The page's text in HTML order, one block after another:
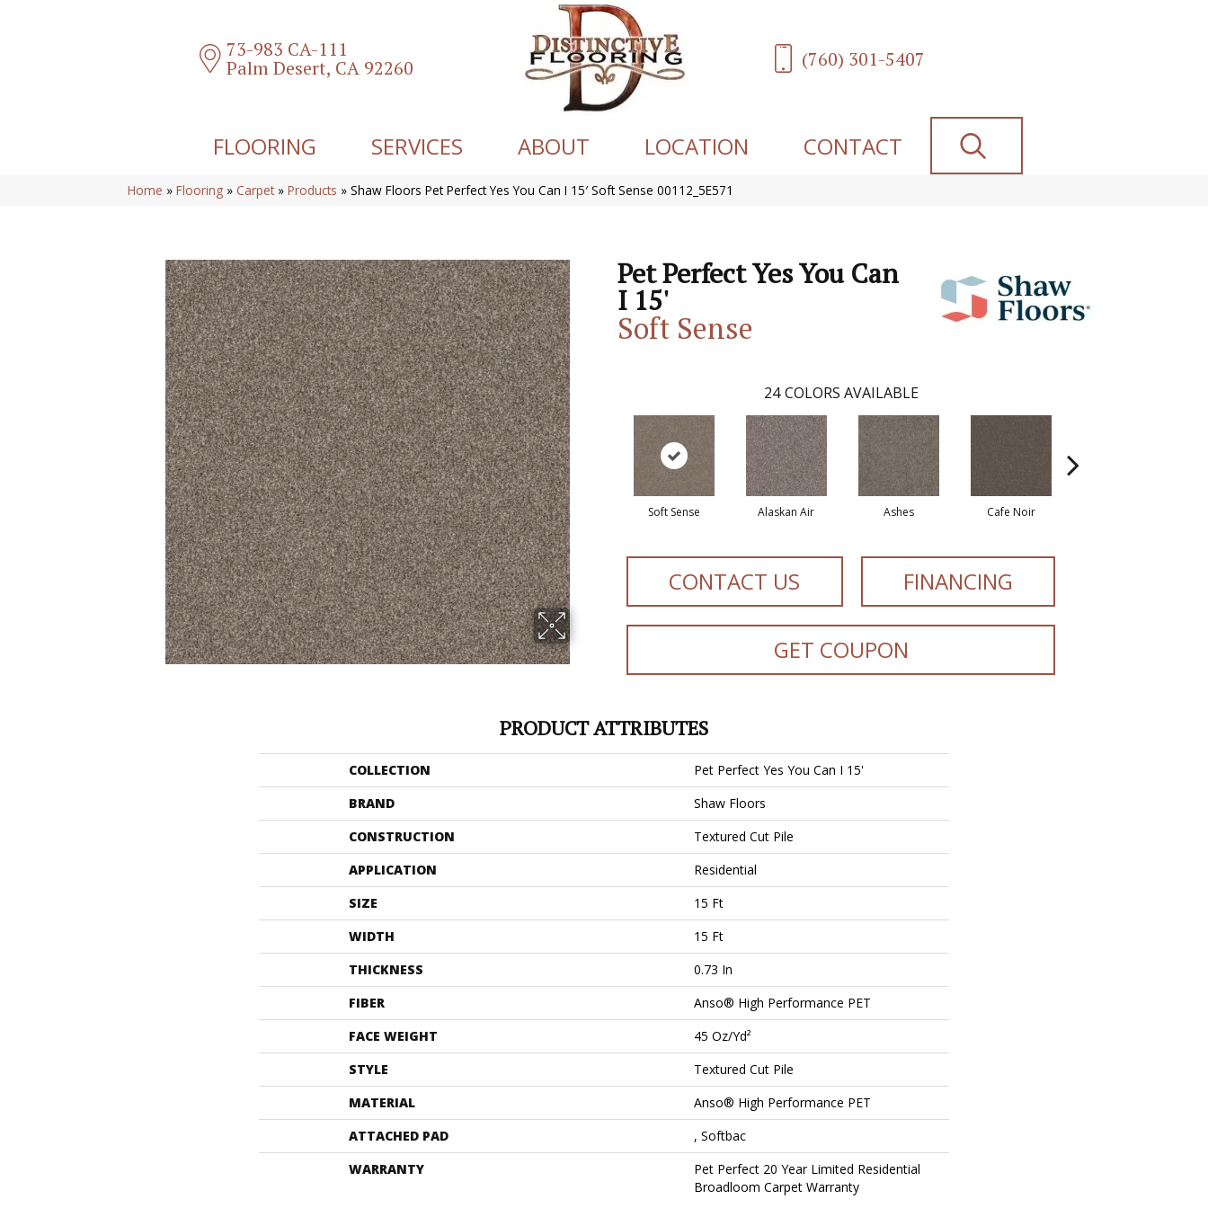
73-983 CA-111
Palm Desert, CA 92260 (760) 301-5407
FLOORING SERVICES ABOUT LOCATION CONTACT
Home » Flooring » Carpet » Products » Shaw Floors Pet Perfect Yes You Can I 15′ Soft Sense 00112_5E571
Pet Perfect Yes You Can
I 15'
Soft Sense
24 COLORS AVAILABLE
Soft Sense Alaskan Air Ashes Cafe Noir
CONTACT US FINANCING
GET COUPON
PRODUCT ATTRIBUTES
COLLECTION
Pet Perfect Yes You Can I 15'
BRAND
Shaw Floors
CONSTRUCTION
Textured Cut Pile
APPLICATION
Residential
SIZE
15 Ft
WIDTH
15 Ft
THICKNESS
0.73 In
FIBER
Anso® High Performance PET
FACE WEIGHT
45 Oz/yd²
STYLE
Textured Cut Pile
MATERIAL
Anso® High Performance PET
ATTACHED PAD
, Softbac
WARRANTY
Pet Perfect 20 Year Limited Residential
Broadloom Carpet Warranty